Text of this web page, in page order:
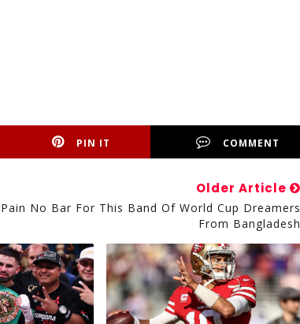
PIN IT COMMENT
Older Article
Pain No Bar For This Band Of World Cup Dreamers
From Bangladesh